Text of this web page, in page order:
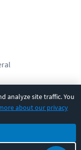
analyze site traffic. You
about our privacy